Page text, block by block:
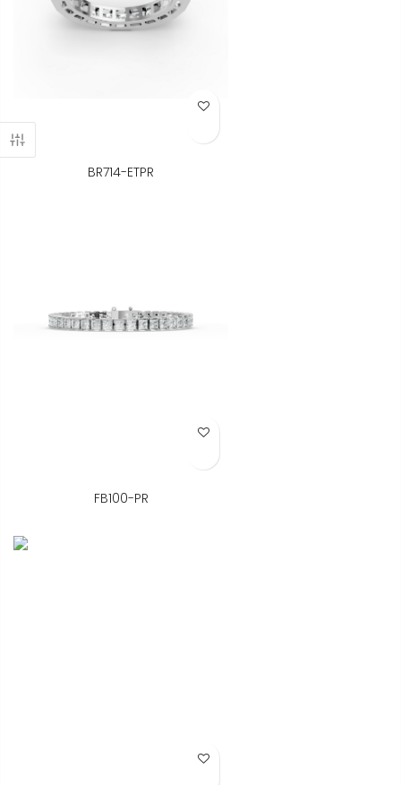
Add to Wish List
BR714-ETPR
Add to Wish List
FB100-PR
Add to Wish List